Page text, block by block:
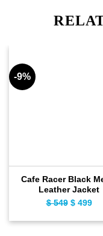
-9%
Cafe Racer Black
Leather Jacket
$549 Original
$499